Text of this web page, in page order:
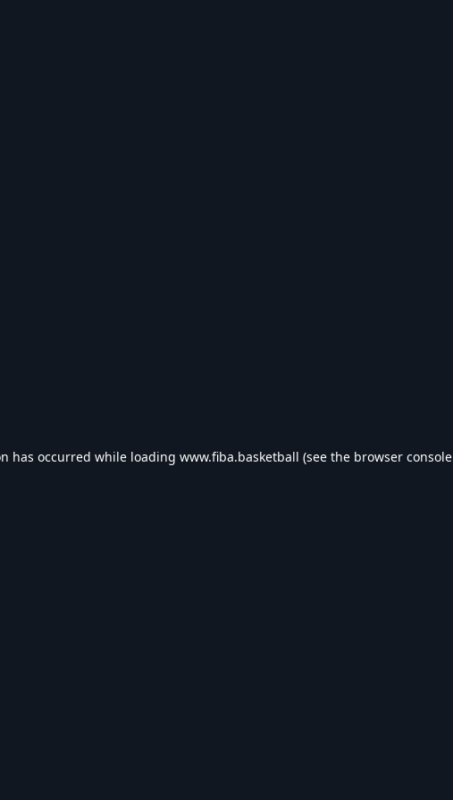
has occurred while loading www.fiba.basketball (see the browser console